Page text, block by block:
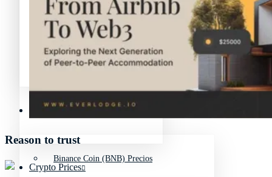
Avalanche Noticias (AVAX)
Polygon Noticias (MATIC)
Crypto Prices
Binance Coin (BNB) Precios
Litecoin Noticias (LTC)
Avalanche Noticias (AVAX)
Polygon Noticias (MATIC)
Crypto Prices
Reason to trust